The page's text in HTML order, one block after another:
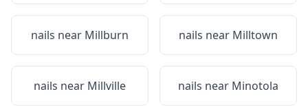
nails near Millburn nails near Milltown
nails near Millville nails near Minotola